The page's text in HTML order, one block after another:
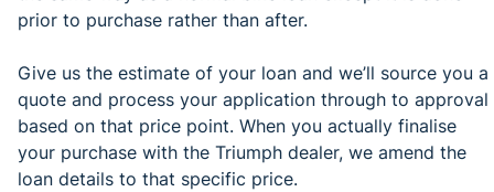
prior to purchase rather than after.
Give us the estimate of your loan and we’ll source you a
quote and process your application through to approval
based on that price point. When you actually finalise
your purchase with the Triumph dealer, we amend the
loan details to that specific price.